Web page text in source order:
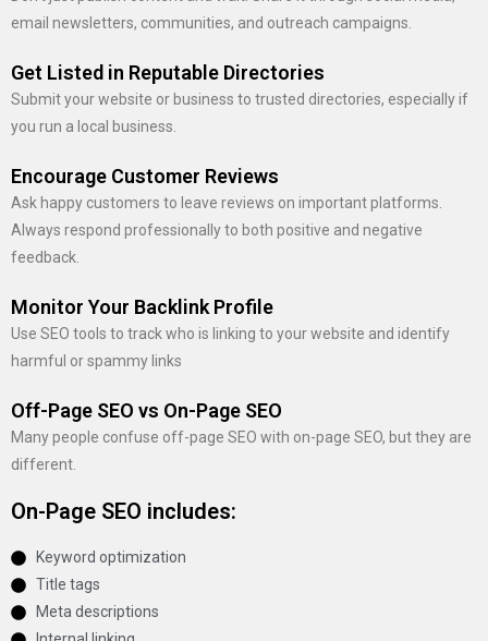
email newsletters, communities, and outreach campaigns.
Get Listed in Reputable Directories
Submit your website or business to trusted directories, especially if
you run a local business.
Encourage Customer Reviews
Ask happy customers to leave reviews on important platforms.
Always respond professionally to both positive and negative
feedback.
Monitor Your Backlink Profile
Use SEO tools to track who is linking to your website and identify
harmful or spammy links
Off-Page SEO vs On-Page SEO
Many people confuse off-page SEO with on-page SEO, but they are
different.
On-Page SEO includes:
Keyword optimization
Title tags
Meta descriptions